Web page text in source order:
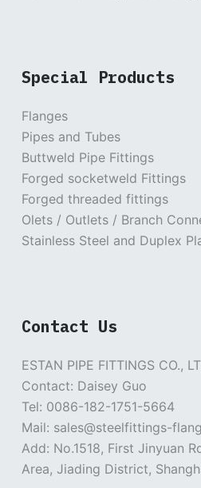
Special Products
Flanges
Pipes and Tubes
Buttweld Pipe Fittings
Forged socketweld Fittings
Forged threaded fittings
Olets / Outlets / Branch
Stainless Steel and Duplex
Contact Us
ESTAN PIPE FITTINGS CO.,
Contact: Daisey Guo
Tel: 0086-182-1751-5664
Mail: sales@steelfittings-
Add: No.1518, First Jinyuan
Area, Jiading District,